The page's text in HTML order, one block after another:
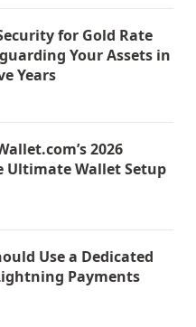
for Gold Rate
Your Assets in
Years
2026
Ultimate Wallet Setup
Use a Dedicated
Payments